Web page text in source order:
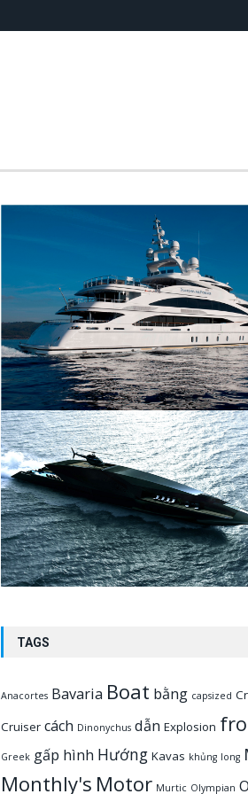
TAGS
Anacortes Bavaria Boat bằng capsized
Cruiser cách Dinonychus dẫn Explosion
Greek gấp hình Hướng Kavas khủng long
Monthly's Motor Murtic Olympian